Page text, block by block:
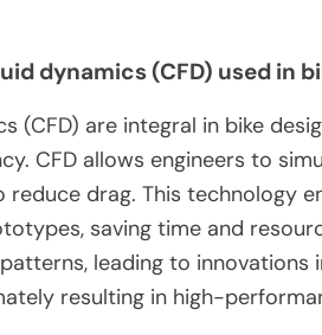
dynamics (CFD) used in
(CFD) are integral in bike
CFD allows engineers to
drag. This technology
saving time and
leading to innovations
resulting in high-